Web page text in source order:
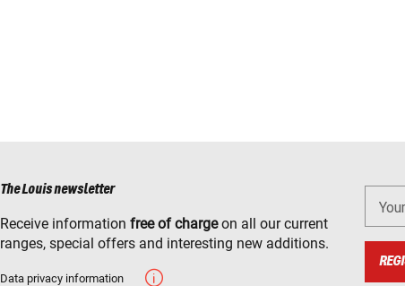
The Louis newsletter
Receive information free of chargeon all our current
ranges, special offers and interesting new additions.
Data privacy information